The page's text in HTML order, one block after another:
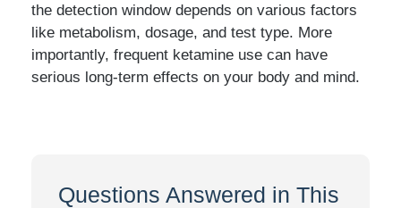
the detection window depends on various factors
like metabolism, dosage, and test type. More
importantly, frequent ketamine use can have
serious long-term effects on your body and mind.
Questions Answered in This